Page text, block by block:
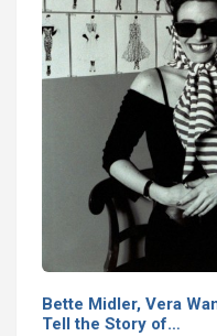
Bette Midler, Vera
Tell the Story of…